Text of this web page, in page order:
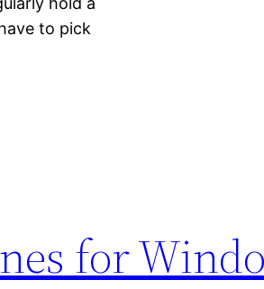
to pick
for